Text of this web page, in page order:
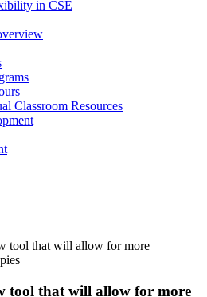
in CSE
Classroom Resources
tool that will allow for more
tool that will allow for more